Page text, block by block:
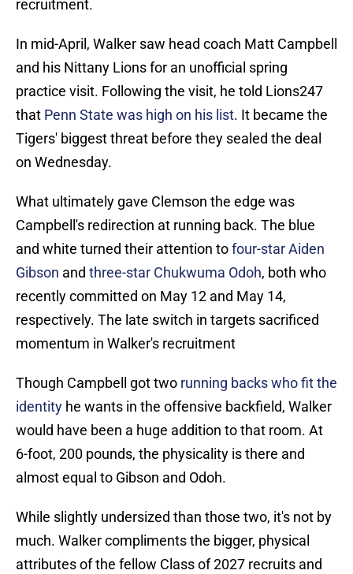
recruitment.
In mid-April, Walker saw head coach Matt Campbell
and his Nittany Lions for an unofficial spring
practice visit. Following the visit, he told Lions247
that Penn State was high on his list. It became the
Tigers' biggest threat before they sealed the deal
on Wednesday.
What ultimately gave Clemson the edge was
Campbell's redirection at running back. The blue
and white turned their attention tofour-star Aiden
Gibson and three-star Chukwuma Odoh, both who
recently committed on May 12 and May 14,
respectively. The late switch in targets sacrificed
momentum in Walker's recruitment
Though Campbell got two running backs who fit the
identity he wants in the offensive backfield, Walker
would have been a huge addition to that room. At
6-foot, 200 pounds, the physicality is there and
almost equal to Gibson and Odoh.
While slightly undersized than those two, it's not by
much. Walker compliments the bigger, physical
attributes of the fellow Class of 2027 recruits and